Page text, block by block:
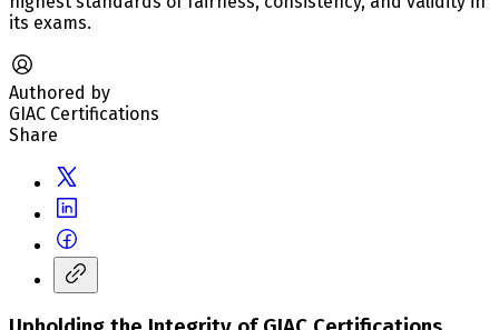
its exams.
Authored by
GIAC Certifications
Share